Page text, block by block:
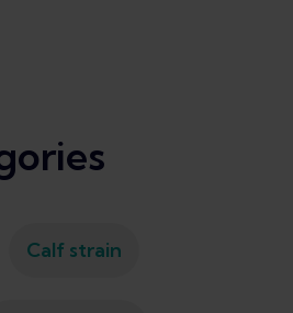
Calf strain